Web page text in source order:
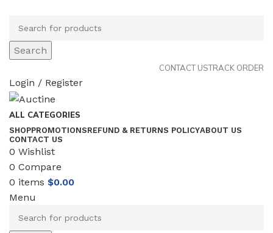
Search
CONTACT USTRACK ORDER
Login / Register
ALL CATEGORIES
SHOPPROMOTIONSREFUND & RETURNS POLICYABOUT US
CONTACT US
0 Wishlist
0 Compare
0 items $0.00
Menu